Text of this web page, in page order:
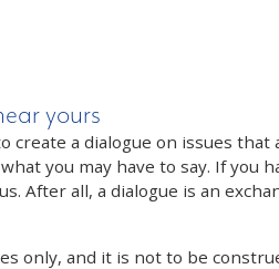
yours
create a dialogue on issues
you may have to say. If
After all, a dialogue is an
only, and it is not to be